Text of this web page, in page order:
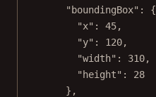
"boundingBox" : {
"x" : 45,
"y" : 120,
"width" : 310,
"height" : 28
},